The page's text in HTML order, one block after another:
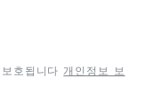
호됩니다 개인정보 보